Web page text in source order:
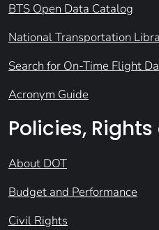
BTS Open Data Catalog
National Transportation
Search for On-Time Flight
Acronym Guide
Policies,
About DOT
Budget and Performance
Civil Rights